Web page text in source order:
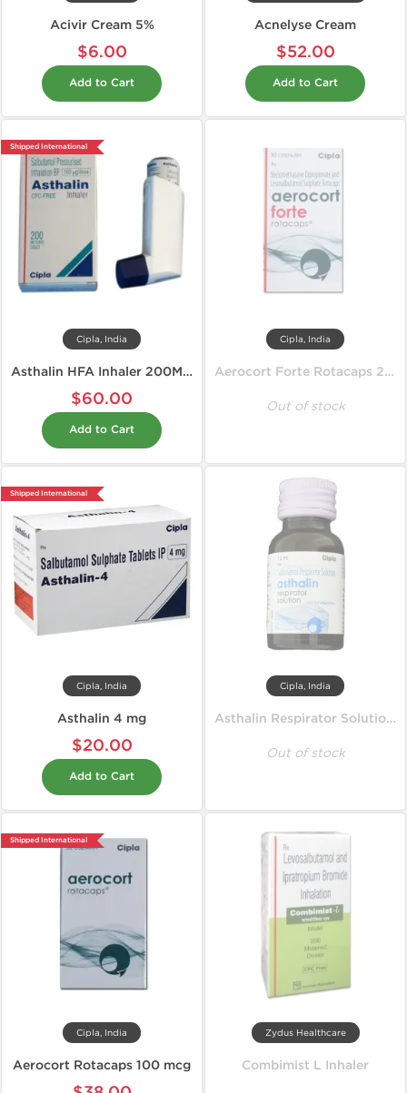
Acivir Cream 5%
$6.00
Add to Cart
Acnelyse Cream
$52.00
Add to Cart
Shipped International
Cipla, India
Asthalin HFA Inhaler 200MD 100 mcg
$60.00
Add to Cart
Cipla, India
Aerocort Forte Rotacaps 200 mcg
Out of stock
Shipped International
Cipla, India
Asthalin 4 mg
$20.00
Add to Cart
Cipla, India
Asthalin Respirator Solution 15 ml
Out of stock
Shipped International
Cipla, India
Aerocort Rotacaps 100 mcg
Zydus Healthcare
Combimist L Inhaler